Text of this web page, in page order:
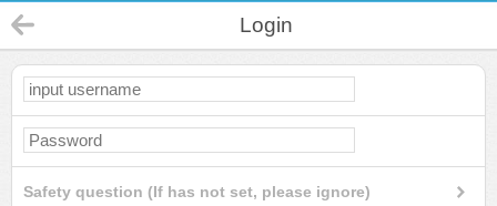
Login
Safety question (If has not set, please ignore)